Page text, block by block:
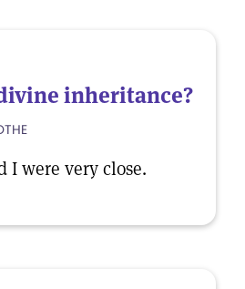
inheritance?
I were very close.